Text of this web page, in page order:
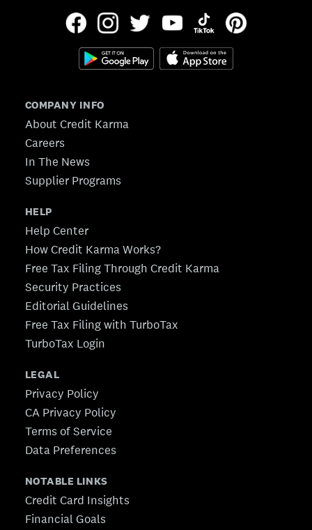
COMPANY INFO
About Credit Karma
Careers
In The News
Supplier Programs
HELP
Help Center
How Credit Karma Works?
Free Tax Filing Through Credit Karma
Security Practices
Editorial Guidelines
Free Tax Filing with TurboTax
TurboTax Login
LEGAL
Privacy Policy
CA Privacy Policy
Terms of Service
Data Preferences
NOTABLE LINKS
Credit Card Insights
Financial Goals